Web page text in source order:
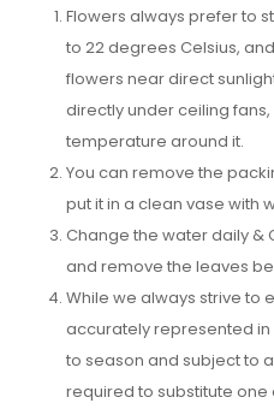
Flowers always prefer to
to 22 degrees Celsius,
flowers near direct
directly under ceiling
temperature around it.
You can remove the
put it in a clean vase with
Change the water daily &
and remove the leaves
While we always strive to
accurately represented
to season and subject to
required to substitute